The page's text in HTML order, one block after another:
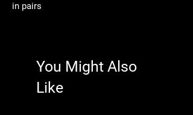
in pairs
You Might Also
Like